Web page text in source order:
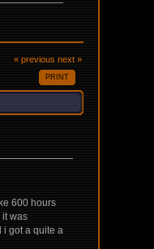
« previous next »
PRINT
600 hours
it was
i got a quite a